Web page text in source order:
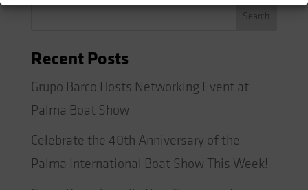
Search
Recent Posts
Grupo Barco Hosts Networking Event at
Palma Boat Show
Celebrate the 40th Anniversary of the
Palma International Boat Show This Week!